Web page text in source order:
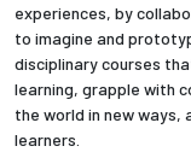
experiences, by
to imagine and
disciplinary courses
learning, grapple with
the world in new
learners.